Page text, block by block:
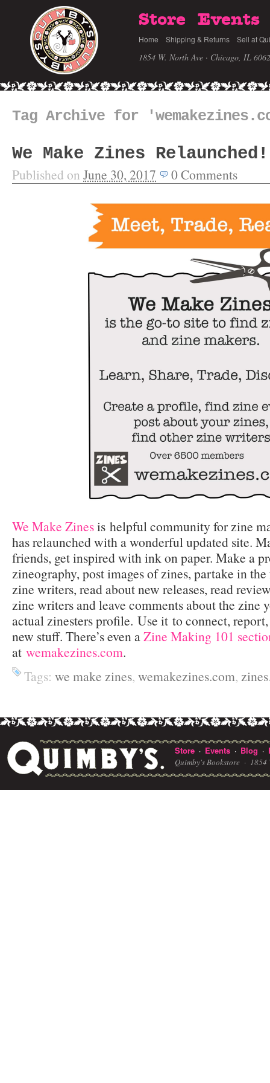
Store Events
Home Shipping & Returns Sell at
1854 W. North Ave · Chicago, IL
Tag Archive for
We Make Zines Relaunched!
Published on June 30, 2017 0Comments
We Make Zinesis helpful community for zine
has relaunched with a wonderful updated site.
friends, get inspired with ink on paper. Make a
zineography, post images of zines, partake in
zine writers, read about new releases, read
zine writers and leave comments about the zine
actual zinesters profile. Use it to connect,
new stuff. There’s even aZine Making 101
at wemakezines.com.
Tags: we make zines, wemakezines.com, zines
Store · Events · Blog ·
Quimby's Bookstore · 1854